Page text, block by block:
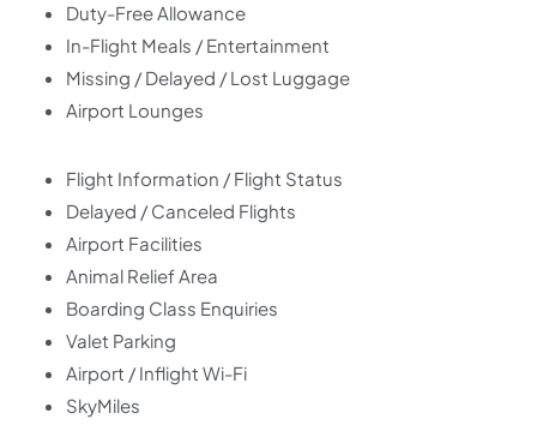
Duty-Free Allowance
In-Flight Meals / Entertainment
Missing / Delayed / Lost Luggage
Airport Lounges
Flight Information / Flight Status
Delayed / Canceled Flights
Airport Facilities
Animal Relief Area
Boarding Class Enquiries
Valet Parking
Airport / Inflight Wi-Fi
SkyMiles